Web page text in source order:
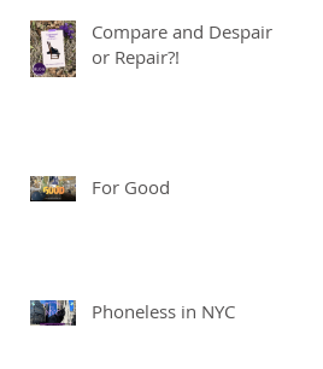
Compare and Despair
or Repair?!
For Good
Phoneless in NYC